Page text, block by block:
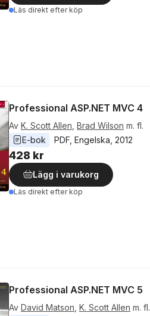
Läs direkt efter köp
Professional ASP.NET MVC 4
Av K. Scott Allen Brad Wilson m. fl.
E-bok
PDF Engelska 2012
428 kr
Lägg i varukorg
Läs direkt efter köp
Professional ASP.NET MVC 5
Av David Matson K. Scott Allen m. fl.